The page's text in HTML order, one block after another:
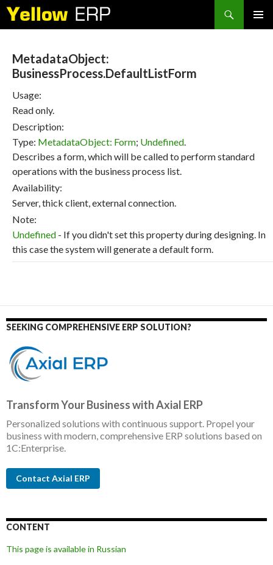
Search
MetadataObject:
BusinessProcess.DefaultListForm
Usage:
Read only.
Description:
Type: MetadataObject: Form; Undefined.
Describes a form, which will be called to perform standard
operations with the business process list.
Availability:
Server, thick client, external connection.
Note:
Undefined - If you didn't set this property during designing. In
this case the system will generate a default form.
SEEKING COMPREHENSIVE ERP SOLUTION?
Transform Your Business with Axial ERP
Personalized solutions with continuous support. Propel your
business with modern, comprehensive ERP solutions based on
1C:Enterprise.
Contact Axial ERP
CONTENT
This page is available in Russian